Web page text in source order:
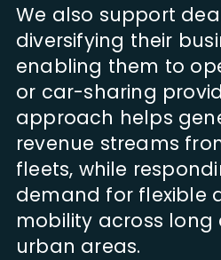
We also support
diversifying their
enabling them to
or car-sharing
approach helps
revenue streams
fleets, while
demand for flexible
mobility across long
urban areas.